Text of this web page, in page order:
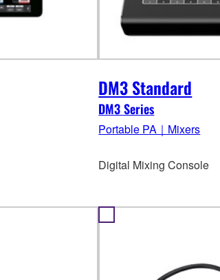
DM3 Standard
DM3 Series
Portable PA｜Mixers
Digital Mixing Console